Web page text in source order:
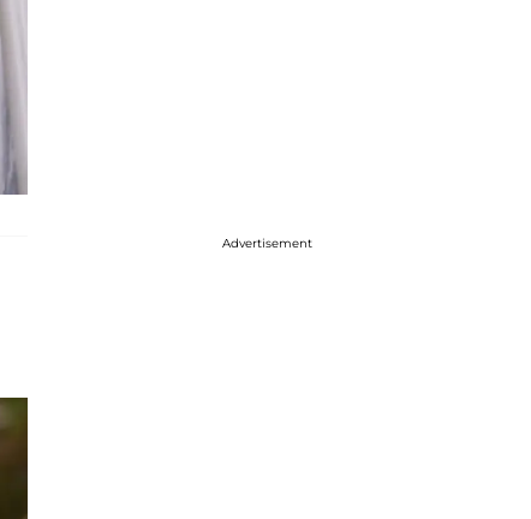
Advertisement